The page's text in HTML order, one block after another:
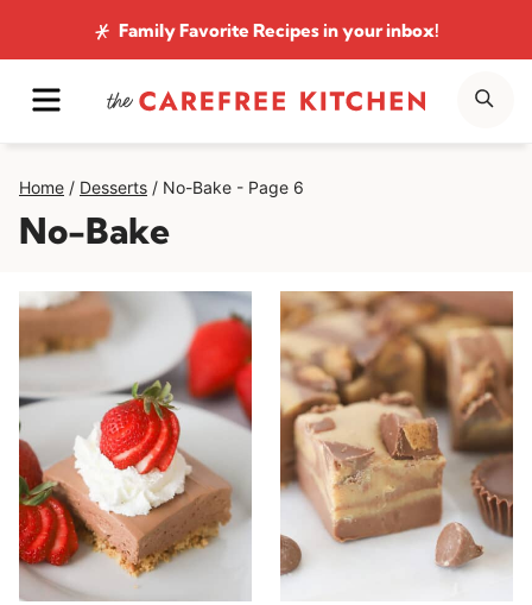
to
content
Family Favorite Recipesin your inbox!
MENU
Home / Desserts / No-Bake - Page 6
No-Bake